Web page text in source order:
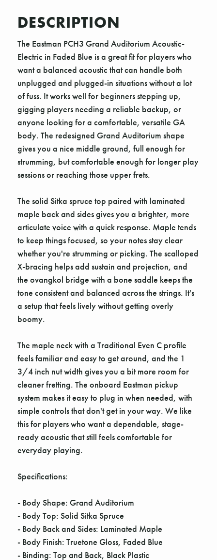
DESCRIPTION
The Eastman PCH3 Grand Auditorium Acoustic-
Electric in Faded Blue is a great fit for players who
want a balanced acoustic that can handle both
unplugged and plugged-in situations without a lot
of fuss. It works well for beginners stepping up,
gigging players needing a reliable backup, or
anyone looking for a comfortable, versatile GA
body. The redesigned Grand Auditorium shape
gives you a nice middle ground, full enough for
strumming, but comfortable enough for longer play
sessions or reaching those upper frets.
The solid Sitka spruce top paired with laminated
maple back and sides gives you a brighter, more
articulate voice with a quick response. Maple tends
to keep things focused, so your notes stay clear
whether you're strumming or picking. The scalloped
X-bracing helps add sustain and projection, and
the ovangkol bridge with a bone saddle keeps the
tone consistent and balanced across the strings. It's
a setup that feels lively without getting overly
boomy.
The maple neck with a Traditional Even C profile
feels familiar and easy to get around, and the 1
3/4 inch nut width gives you a bit more room for
cleaner fretting. The onboard Eastman pickup
system makes it easy to plug in when needed, with
simple controls that don't get in your way. We like
this for players who want a dependable, stage-
ready acoustic that still feels comfortable for
everyday playing.
Specifications:
- Body Shape: Grand Auditorium
- Body Top: Solid Sitka Spruce
- Body Back and Sides: Laminated Maple
- Body Finish: Truetone Gloss, Faded Blue
- Binding: Top and Back, Black Plastic